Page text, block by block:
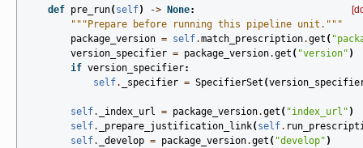
def pre_run( self) -> None:
"""Prepare before running this pipeline unit."""
package_version = self.match_prescription.get (
version_specifier = package_version.get ( "version" )
if version_specifier:
self. _specifier = SpecifierSet (
self. _index_url = package_version.get ( "index_url" )
self. _prepare_justification_link( self.
self. _develop = package_version.get ( "develop" )